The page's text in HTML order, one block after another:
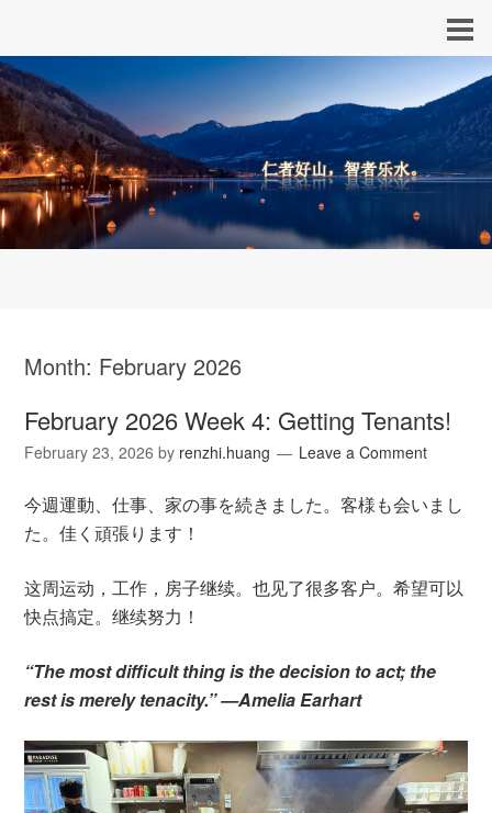
Month: February 2026
February 2026 Week 4: Getting Tenants!
February 23, 2026 by renzhi.huang Leave a Comment
今週運動、仕事、家の事を続きました。客様も会いまし
た。佳く頑張ります！
这周运动，工作，房子继续。也见了很多客户。希望可以
快点搞定。继续努力！
“The most difficult thing is the decision to act; the
rest is merely tenacity.” —Amelia Earhart